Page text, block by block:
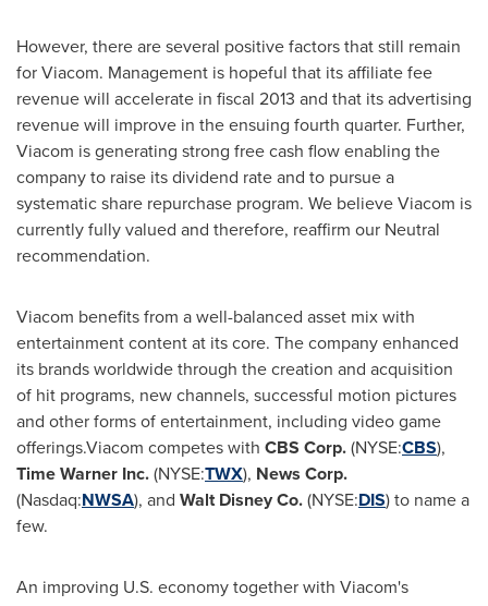
However, there are several positive factors that still remain
for Viacom. Management is hopeful that its affiliate fee
revenue will accelerate in fiscal 2013 and that its advertising
revenue will improve in the ensuing fourth quarter. Further,
Viacom is generating strong free cash flow enabling the
company to raise its dividend rate and to pursue a
systematic share repurchase program. We believe Viacom is
currently fully valued and therefore, reaffirm our Neutral
recommendation.
Viacom benefits from a well-balanced asset mix with
entertainment content at its core. The company enhanced
its brands worldwide through the creation and acquisition
of hit programs, new channels, successful motion pictures
and other forms of entertainment, including video game
offerings.Viacom competes with CBS Corp.(NYSE:CBS),
Time Warner Inc.(NYSE:TWX), News Corp.
(Nasdaq:NWSA), and Walt Disney Co.(NYSE:DIS) to name a
few.
An improving U.S. economy together with Viacom's